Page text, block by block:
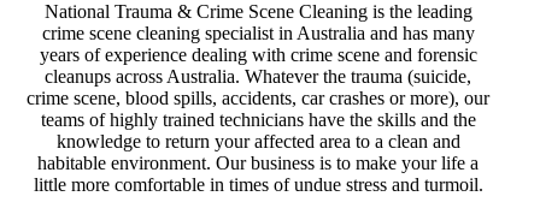
National Trauma & Crime Scene Cleaning is the leading
crime scene cleaning specialist in Australia and has many
years of experience dealing with crime scene and forensic
cleanups across Australia. Whatever the trauma (suicide,
crime scene, blood spills, accidents, car crashes or more), our
teams of highly trained technicians have the skills and the
knowledge to return your affected area to a clean and
habitable environment. Our business is to make your life a
little more comfortable in times of undue stress and turmoil.